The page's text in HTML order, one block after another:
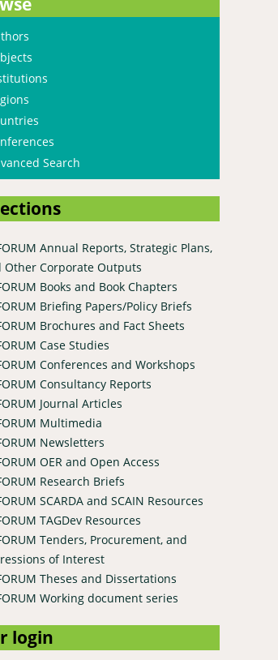
Democratic Republic of Congo
ecological zones in the Democratic Republic
Search
Annual Reports, Strategic Plans,
Other Corporate Outputs
Books and Book Chapters
Briefing Papers/Policy Briefs
Brochures and Fact Sheets
Case Studies
Conferences and Workshops
Consultancy Reports
Journal Articles
Multimedia
Newsletters
OER and Open Access
Research Briefs
SCARDA and SCAIN Resources
TAGDev Resources
Tenders, Procurement, and
of Interest
Theses and Dissertations
Working document series
login